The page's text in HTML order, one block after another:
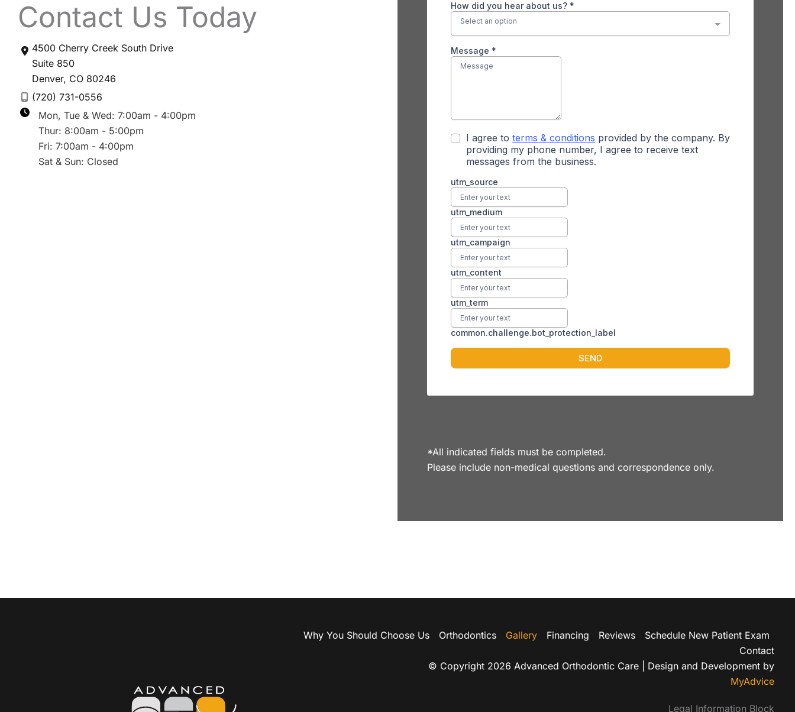
Contact Us Today
4500 Cherry Creek South Drive
Suite 850
Denver, CO 80246
(720) 731-0556
Mon, Tue & Wed: 7:00am - 4:00pm
Thur: 8:00am - 5:00pm
Fri: 7:00am - 4:00pm
Sat & Sun: Closed
*All indicated fields must be completed.
Please include non-medical questions and correspondence only.
Why You Should Choose Us Orthodontics Gallery Financing Reviews
Schedule New Patient Exam
Contact
© Copyright 2026 Advanced Orthodontic Care | Design and Development by
MyAdvice
Legal Information Block